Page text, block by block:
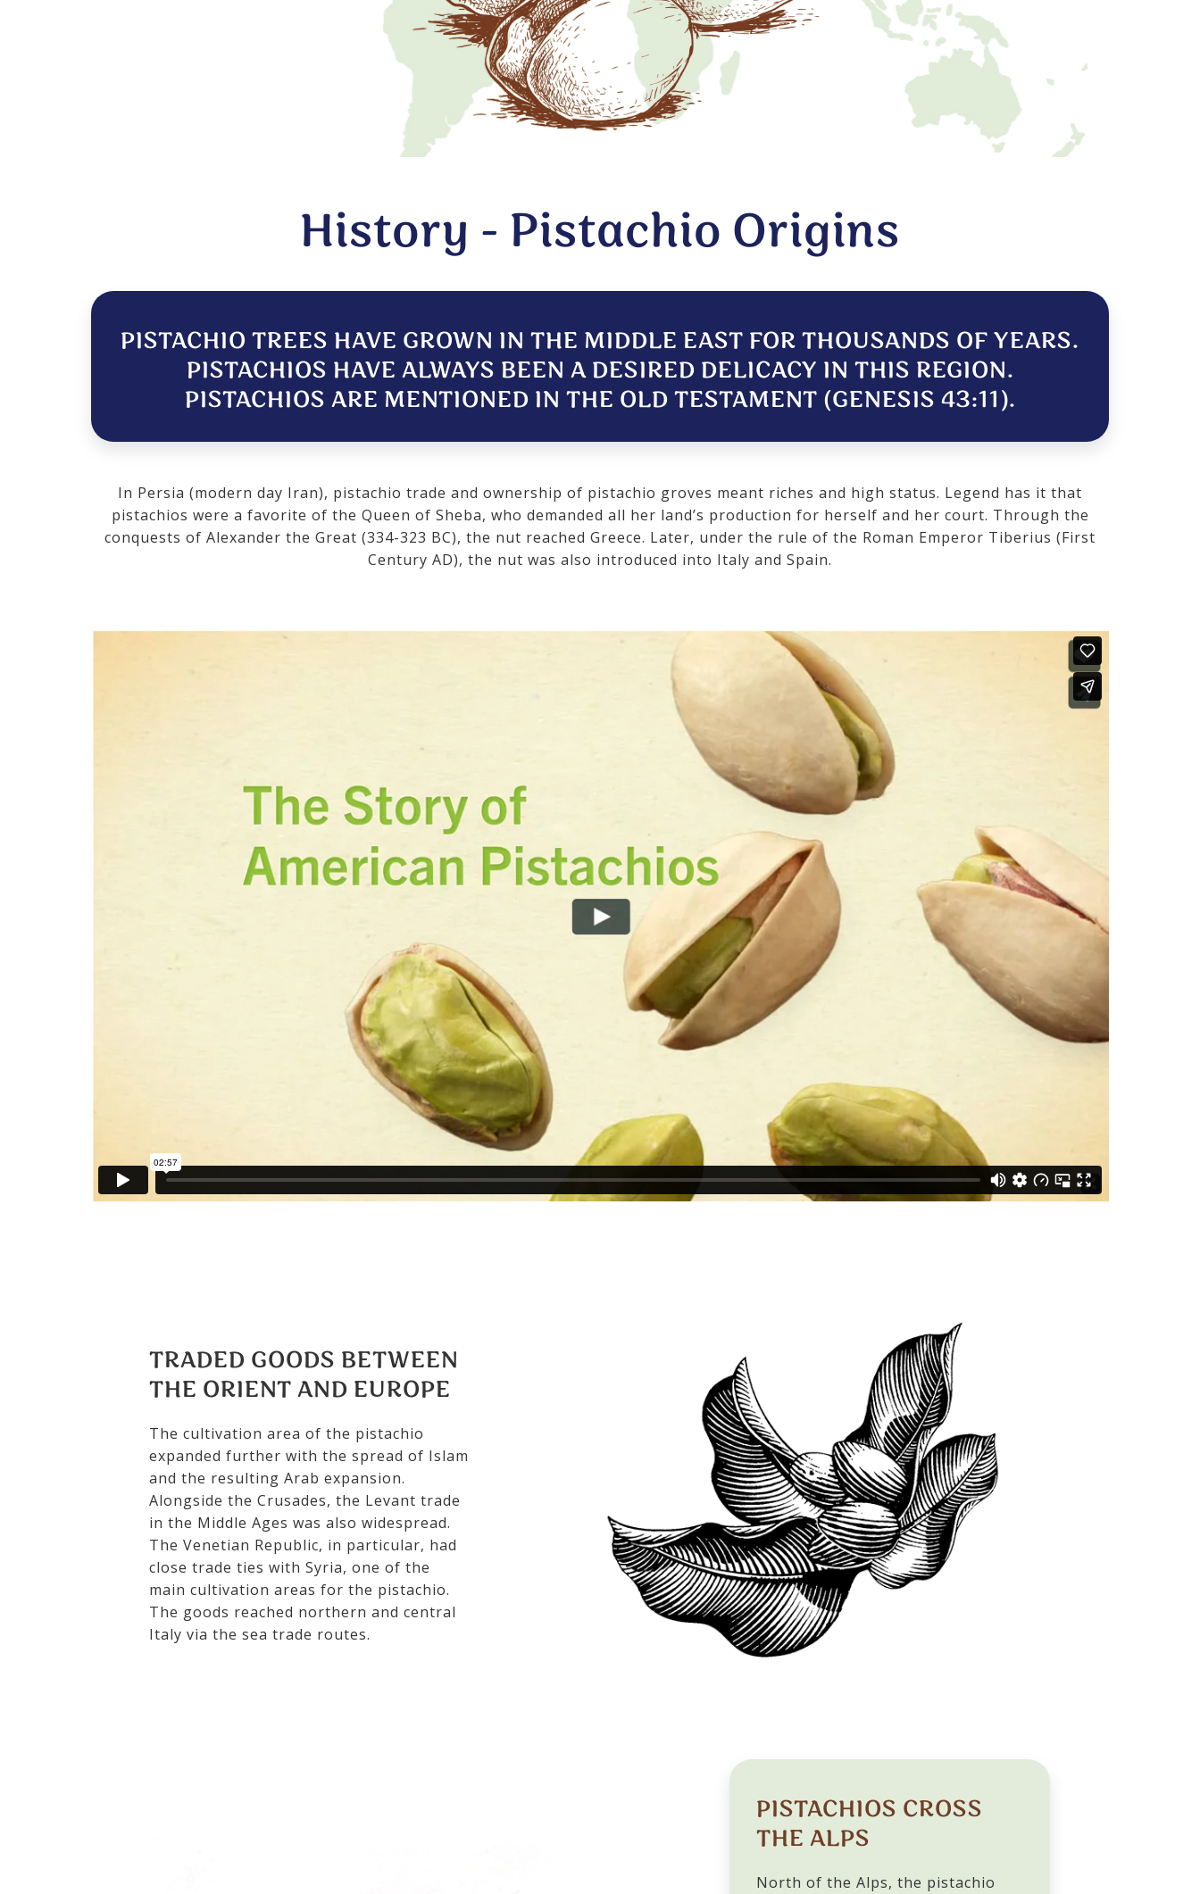
History - Pistachio Origins
PISTACHIO TREES HAVE GROWN IN THE MIDDLE EAST FOR THOUSANDS OF YEARS.
PISTACHIOS HAVE ALWAYS BEEN A DESIRED DELICACY IN THIS REGION.
PISTACHIOS ARE MENTIONED IN THE OLD TESTAMENT (GENESIS 43:11).
In Persia (modern day Iran), pistachio trade and ownership of pistachio groves meant riches and high status. Legend has it that
pistachios were a favorite of the Queen of Sheba, who demanded all her land’s production for herself and her court. Through the
conquests of Alexander the Great (334-323 BC), the nut reached Greece. Later, under the rule of the Roman Emperor Tiberius (First
Century AD), the nut was also introduced into Italy and Spain.
TRADED GOODS BETWEEN
THE ORIENT AND EUROPE
The cultivation area of the pistachio
expanded further with the spread of Islam
and the resulting Arab expansion.
Alongside the Crusades, the Levant trade
in the Middle Ages was also widespread.
The Venetian Republic, in particular, had
close trade ties with Syria, one of the
main cultivation areas for the pistachio.
The goods reached northern and central
Italy via the sea trade routes.
PISTACHIOS CROSS
THE ALPS
North of the Alps, the pistachio